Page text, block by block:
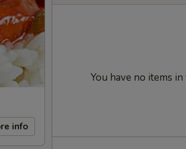
info
You have no items